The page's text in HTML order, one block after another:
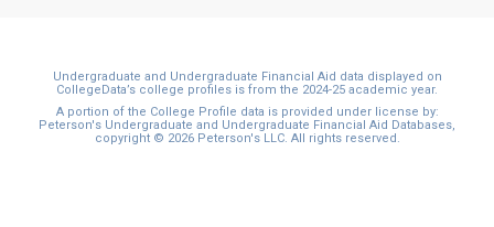
Undergraduate and Undergraduate Financial Aid data displayed on
CollegeData’s college profiles is from the 2024-25 academic year.
A portion of the College Profile data is provided under license by:
Peterson's Undergraduate and Undergraduate Financial Aid Databases,
copyright © 2026 Peterson's LLC. All rights reserved.
I'm not interested at this time